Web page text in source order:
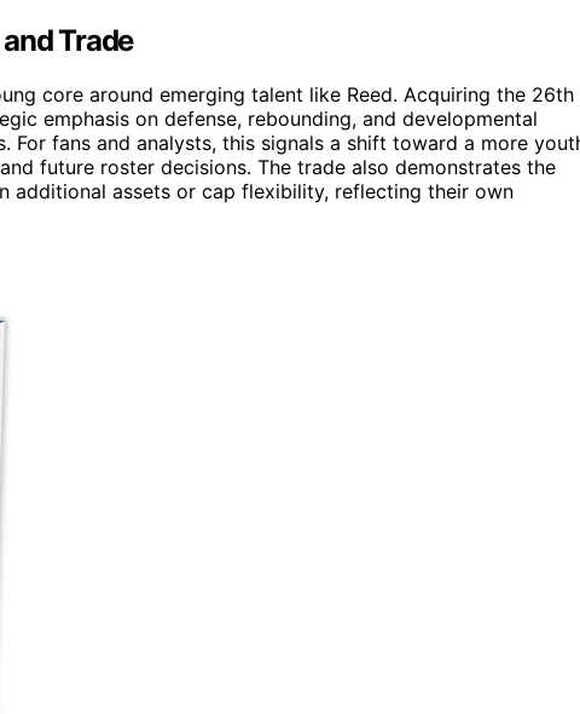
Trade
core around emerging talent like Reed. Acquiring the 26th
emphasis on defense, rebounding, and developmental
fans and analysts, this signals a shift toward a more
future roster decisions. The trade also demonstrates the
additional assets or cap flexibility, reflecting their own